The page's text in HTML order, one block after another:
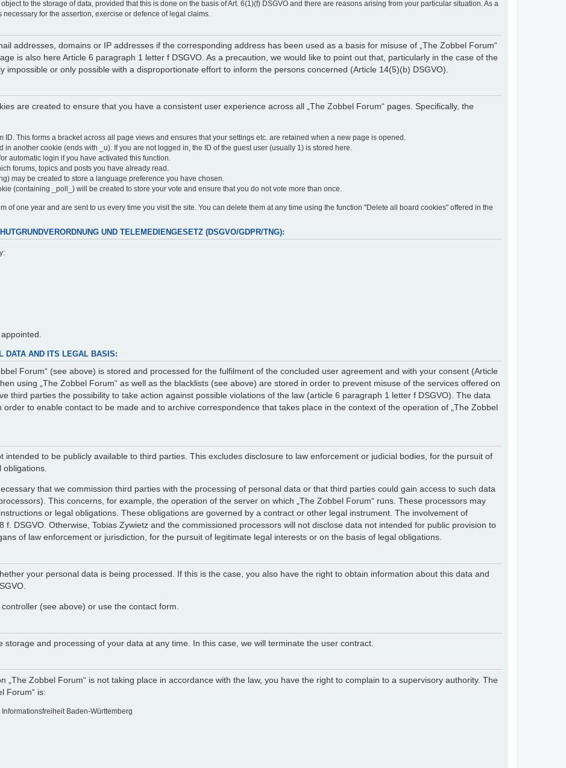
to the storage of data, provided that this is done on the basis of Art. 6(1)(f) DSGVO and there are reasons arising from your particular situation. As a
for the assertion, exercise or defence of legal claims.
addresses, domains or IP addresses if the corresponding address has been used as a basis for misuse of „The Zobbel Forum“
is also here Article 6 paragraph 1 letter f DSGVO. As a precaution, we would like to point out that, particularly in the case of the
impossible or only possible with a disproportionate effort to inform the persons concerned (Article 14(5)(b) DSGVO).
are created to ensure that you have a consistent user experience across all „The Zobbel Forum“ pages. Specifically, the
This forms a bracket across all page views and ensures that your settings etc. are retained when a new page is opened.
in another cookie (ends with _u). If you are not logged in, the ID of the guest user (usually 1) is stored here.
automatic login if you have activated this function.
forums, topics and posts you have already read.
may be created to store a language preference you have chosen.
(containing _poll_) will be created to store your vote and ensure that you do not vote more than once.
of one year and are sent to us every time you visit the site. You can delete them at any time using the function "Delete all board cookies" offered in the
UND TELEMEDIENGESETZ (DSGVO/GDPR/TNG):
DATA AND ITS LEGAL BASIS:
Forum“ (see above) is stored and processed for the fulfilment of the concluded user agreement and with your consent (Article
using „The Zobbel Forum“ as well as the blacklists (see above) are stored in order to prevent misuse of the services offered on
third parties the possibility to take action against possible violations of the law (article 6 paragraph 1 letter f DSGVO). The data
to enable contact to be made and to archive correspondence that takes place in the context of the operation of „The Zobbel
intended to be publicly available to third parties. This excludes disclosure to law enforcement or judicial bodies, for the pursuit of
that we commission third parties with the processing of personal data or that third parties could gain access to such data
This concerns, for example, the operation of the server on which „The Zobbel Forum“ runs. These processors may
or legal obligations. These obligations are governed by a contract or other legal instrument. The involvement of
f. DSGVO. Otherwise, Tobias Zywietz and the commissioned processors will not disclose data not intended for public provision to
of law enforcement or jurisdiction, for the pursuit of legitimate legal interests or on the basis of legal obligations.
your personal data is being processed. If this is the case, you also have the right to obtain information about this data and
(see above) or use the contact form.
and processing of your data at any time. In this case, we will terminate the user contract.
„The Zobbel Forum“ is not taking place in accordance with the law, you have the right to complain to a supervisory authority. The
Forum“ is:
Baden-Württemberg